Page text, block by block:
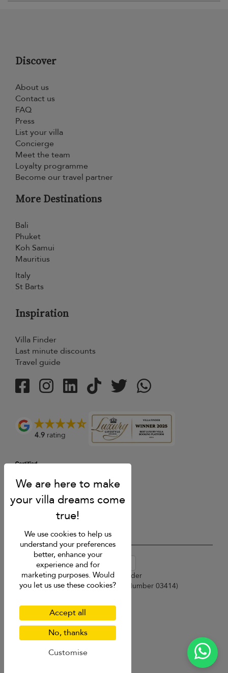
Discover
About us
Contact us
FAQ
Press
List your villa
Concierge
Meet the team
Loyalty programme
Become our travel partner
More Destinations
Bali
Phuket
Koh Samui
Mauritius
Italy
St Barts
Inspiration
Villa Finder
Last minute discounts
Travel guide
4.9 rating
USD $ en-au English (Australia)
Copyright © 2026 Sri Lanka Villa Finder
Singapore Tourism Board (Licence Number 03414)
Privacy Policy
Cookies
We use cookies to help us
understand your preferences
better, enhance your
experience and for
marketing purposes. Would
you let us use these cookies?
Accept all
No, thanks
Customise